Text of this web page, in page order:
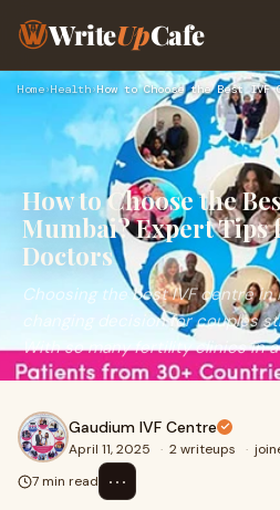
WriteUpCafe
Home›Health›
How to Choose the
Mumbai? Expert Tips
Doctors
Choosing the best IVF centre in
changing decision for couples
With so many fertility clinics in
Gaudium IVF Centre
April 11, 2025 · 2 writeups ·
7 min read
⋯